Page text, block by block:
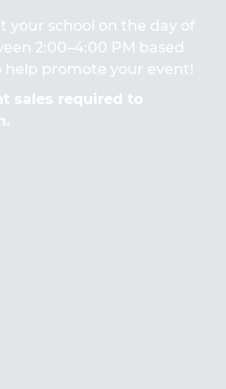
your school on the day of
2:00–4:00 PM based
help promote your event!
sales required to